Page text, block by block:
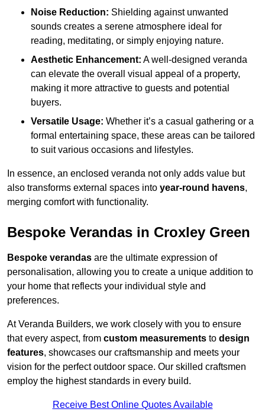
Noise Reduction: Shielding against unwanted
sounds creates a serene atmosphere ideal for
reading, meditating, or simply enjoying nature.
Aesthetic Enhancement: A well-designed veranda
can elevate the overall visual appeal of a property,
making it more attractive to guests and potential
buyers.
Versatile Usage: Whether it’s a casual gathering or a
formal entertaining space, these areas can be tailored
to suit various occasions and lifestyles.
In essence, an enclosed veranda not only adds value but
also transforms external spaces into year-round havens,
merging comfort with functionality.
Bespoke Verandas in Croxley Green
Bespoke verandas are the ultimate expression of
personalisation, allowing you to create a unique addition to
your home that reflects your individual style and
preferences.
At Veranda Builders, we work closely with you to ensure
that every aspect, from custom measurements to design
features, showcases our craftsmanship and meets your
vision for the perfect outdoor space. Our skilled craftsmen
employ the highest standards in every build.
Receive Best Online Quotes Available